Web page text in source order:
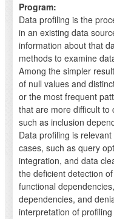
Program:
Data profiling is the
in an existing data
information about that
methods to examine
Among the simpler
of null values and
or the most frequent
that are more difficult to
such as inclusion
Data profiling is
cases, such as query
integration, and data
the deficient detection
functional
dependencies, and
interpretation of